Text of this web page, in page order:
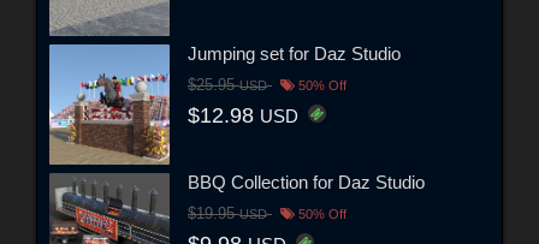
Jumping set for Daz Studio
$25.95USD 50% Off
$12.98 USD
BBQ Collection for Daz Studio
$19.95USD 50% Off